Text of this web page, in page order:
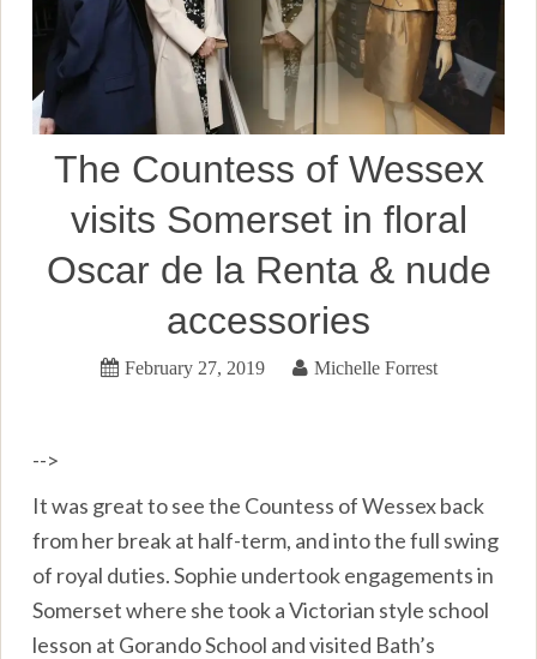
The Countess of Wessex
visits Somerset in floral
Oscar de la Renta & nude
accessories
February 27, 2019 Michelle Forrest
-->
It was great to see the Countess of Wessex back
from her break at half-term, and into the full swing
of royal duties. Sophie undertook engagements in
Somerset where she took a Victorian style school
lesson at Gorando School and visited Bath’s